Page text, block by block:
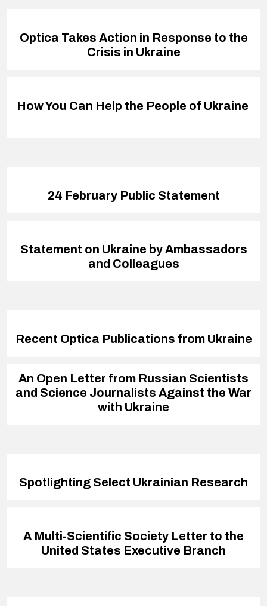
Optica Takes Action in Response to the
Crisis in Ukraine
How You Can Help the People of Ukraine
24 February Public Statement
Statement on Ukraine by Ambassadors
and Colleagues
Recent Optica Publications from Ukraine
An Open Letter from Russian Scientists
and Science Journalists Against the War
with Ukraine
Spotlighting Select Ukrainian Research
A Multi-Scientific Society Letter to the
United States Executive Branch